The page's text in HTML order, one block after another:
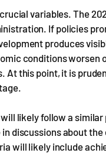
variables. The
If policies
produces
conditions worsen
this point, it is
likely follow a
discussions about
will likely include